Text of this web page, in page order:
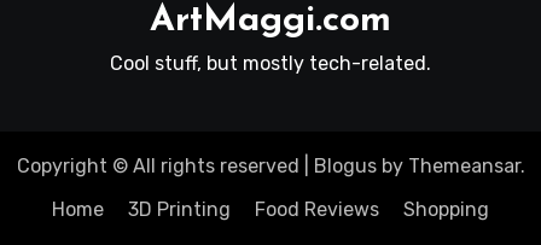
ArtMaggi.com
Cool stuff, but mostly tech-related.
Copyright © All rights reserved Blogusby Themeansar.
Home
3D Printing Food Reviews Shopping